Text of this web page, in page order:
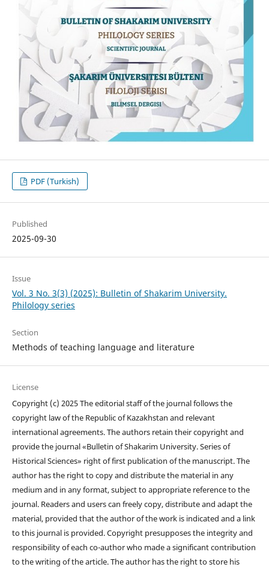
PDF (Turkish)
Published
2025-09-30
Issue
Vol. 3 No. 3(3) (2025): Bulletin of Shakarim University.
Philology series
Section
Methods of teaching language and literature
License
Copyright (c) 2025 The editorial staff of the journal follows the
copyright law of the Republic of Kazakhstan and relevant
international agreements. The authors retain their copyright and
provide the journal «Bulletin of Shakarim University. Series of
Historical Sciences» right of first publication of the manuscript. The
author has the right to copy and distribute the material in any
medium and in any format, subject to appropriate reference to the
journal. Readers and users can freely copy, distribute and adapt the
material, provided that the author of the work is indicated and a link
to this journal is provided. Copyright presupposes the integrity and
responsibility of each co-author who made a significant contribution
to the writing of the article. The author has the right to store his